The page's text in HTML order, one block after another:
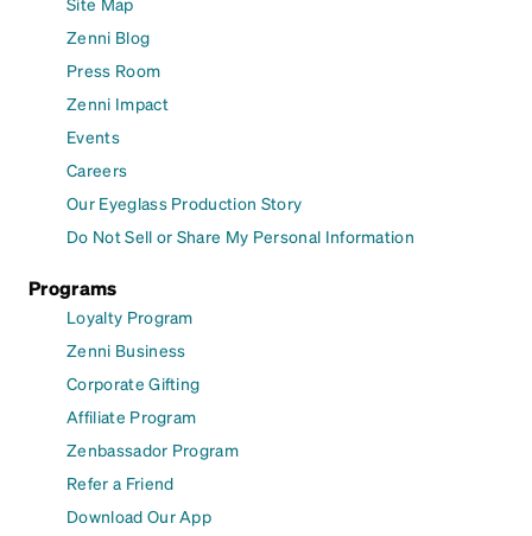
Zenni Blog
Press Room
Zenni Impact
Events
Careers
Our Eyeglass Production Story
Do Not Sell or Share My Personal Information
Programs
Loyalty Program
Zenni Business
Corporate Gifting
Affiliate Program
Zenbassador Program
Refer a Friend
Download Our App